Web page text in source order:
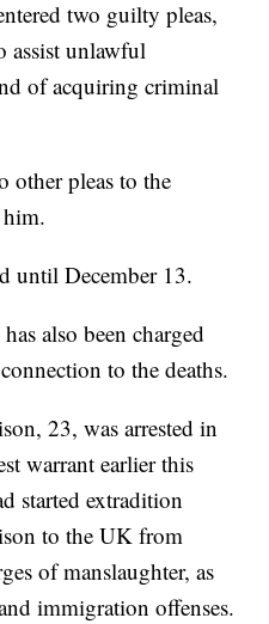
two guilty pleas,
assist unlawful
of acquiring criminal
other pleas to the
him.
until December 13.
also been charged
to the deaths.
23, was arrested in
warrant earlier this
started extradition
to the UK from
of manslaughter, as
immigration offenses.